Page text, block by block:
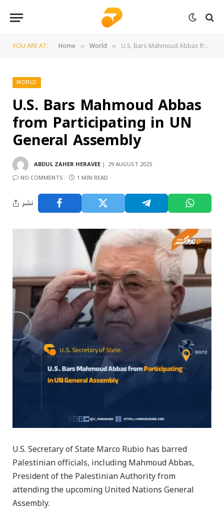
YOU ARE AT: Home » World » U.S. Bars Mahmoud Abbas from Participating in UN General Assembly
WORLD
U.S. Bars Mahmoud Abbas
from Participating in UN
General Assembly
ABDUL ZAHER HERAVEE
29 AUGUST 2025
NO COMMENTS
1 MIN READ
نشر
U.S. Secretary of State Marco Rubio has barred
Palestinian officials, including Mahmoud Abbas,
President of the Palestinian Authority from
attending the upcoming United Nations General
Assembly.